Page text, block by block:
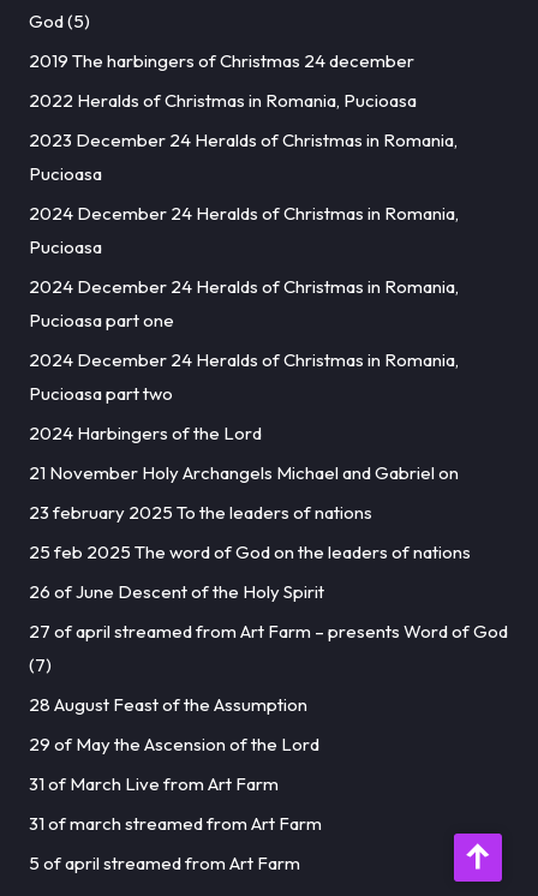
God (5)
2019 The harbingers of Christmas 24 december
2022 Heralds of Christmas in Romania, Pucioasa
2023 December 24 Heralds of Christmas in Romania,
Pucioasa
2024 December 24 Heralds of Christmas in Romania,
Pucioasa
2024 December 24 Heralds of Christmas in Romania,
Pucioasa part one
2024 December 24 Heralds of Christmas in Romania,
Pucioasa part two
2024 Harbingers of the Lord
21 November Holy Archangels Michael and Gabriel on
23 february 2025 To the leaders of nations
25 feb 2025 The word of God on the leaders of nations
26 of June Descent of the Holy Spirit
27 of april streamed from Art Farm – presents Word of God
(7)
28 August Feast of the Assumption
29 of May the Ascension of the Lord
31 of March Live from Art Farm
31 of march streamed from Art Farm
5 of april streamed from Art Farm